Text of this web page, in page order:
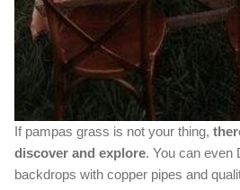
If pampas grass is not your thing,
discover and explore. You can even
backdrops with copper pipes and